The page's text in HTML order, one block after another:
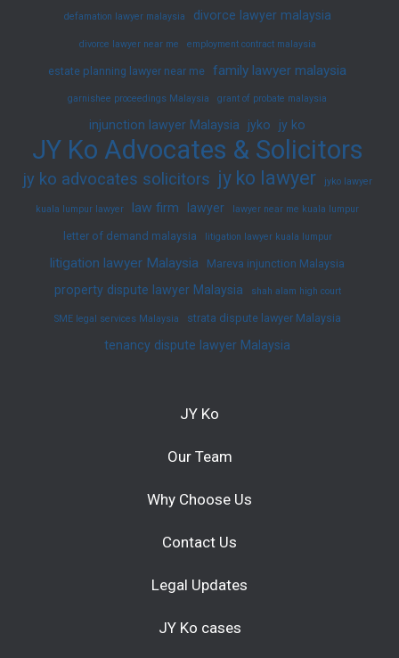
defamation lawyer malaysia divorce lawyer malaysia
divorce lawyer near me employment contract malaysia
estate planning lawyer near me family lawyer malaysia
garnishee proceedings Malaysia grant of probate malaysia
injunction lawyer Malaysia jyko jy ko
JY Ko Advocates & Solicitors
jy ko advocates solicitors jy ko lawyer jyko lawyer
kuala lumpur lawyer law firm lawyer lawyer near me kuala lumpur
letter of demand malaysia litigation lawyer kuala lumpur
litigation lawyer Malaysia Mareva injunction Malaysia
property dispute lawyer Malaysia shah alam high court
SME legal services Malaysia strata dispute lawyer Malaysia
tenancy dispute lawyer Malaysia
JY Ko
Our Team
Why Choose Us
Contact Us
Legal Updates
JY Ko cases